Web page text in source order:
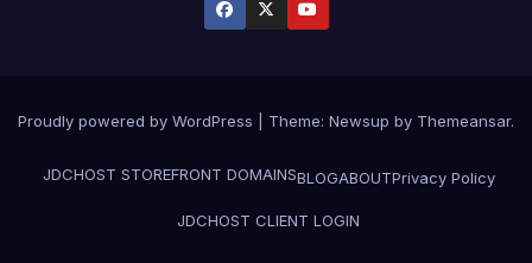
Proudly powered by WordPress Theme: Newsup by Themeansar.
JDCHOST STOREFRONT DOMAINSBLOGABOUTPrivacy Policy
JDCHOST CLIENT LOGIN